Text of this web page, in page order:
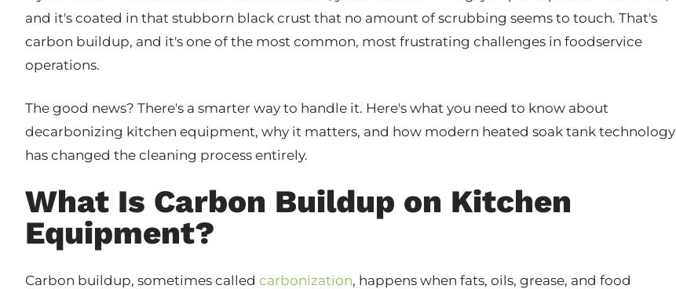
and it's coated in that stubborn black crust that no amount of scrubbing seems to touch. That's
carbon buildup, and it's one of the most common, most frustrating challenges in foodservice
operations.
The good news? There's a smarter way to handle it. Here's what you need to know about
decarbonizing kitchen equipment, why it matters, and how modern heated soak tank technology
has changed the cleaning process entirely.
What Is Carbon Buildup on Kitchen
Equipment?
Carbon buildup, sometimes called carbonization, happens when fats, oils, grease, and food